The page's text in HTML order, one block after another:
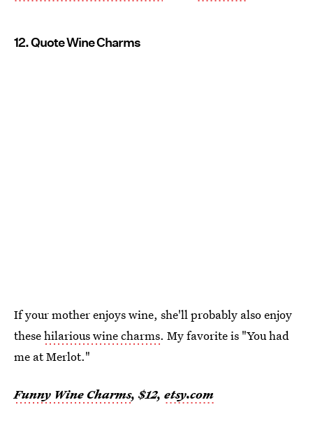
12. Quote Wine Charms
If your mother enjoys wine, she'll probably also enjoy
thesehilarious wine charms. My favorite is "You had
me at Merlot."
Funny Wine Charms, $12, etsy.com